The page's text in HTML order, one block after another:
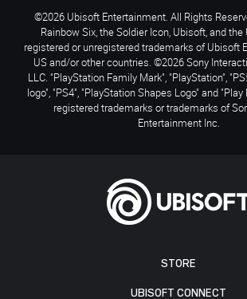
STORE
UBISOFT CONNECT
©2026 Ubisoft Entertainment. All Rights
Rainbow Six, the Soldier Icon, Ubisoft, and
registered or unregistered trademarks of Ubisoft
US and/or other countries. ©2026 Sony
LLC. "PlayStation Family Mark", "PlayStation",
logo", "PS4", "PlayStation Shapes Logo" and
registered trademarks or trademarks of
Entertainment Inc.